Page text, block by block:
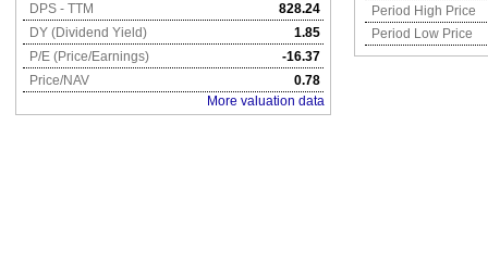
DPS - TTM
828.24
DY (Dividend Yield)
1.85
P/E (Price/Earnings)
-16.37
Price/NAV
0.78
More valuation data
Period High Price
Period Low Price